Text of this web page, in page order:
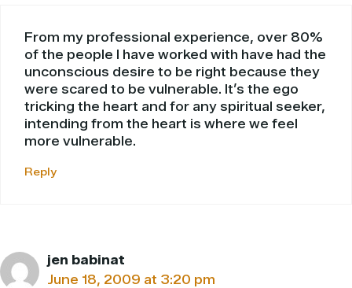
From my professional experience, over 80%
of the people I have worked with have had the
unconscious desire to be right because they
were scared to be vulnerable. It’s the ego
tricking the heart and for any spiritual seeker,
intending from the heart is where we feel
more vulnerable.
Reply
jen babinat
June 18, 2009 at 3:20 pm